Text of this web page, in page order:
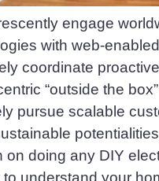
engage
with web-
coordinate
“outside the
pursue scalable
on doing any DIY
understand your